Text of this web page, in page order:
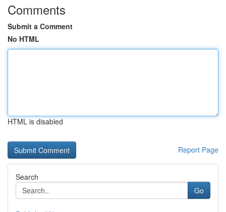
Comments
Submit a Comment
No HTML
HTML is disabled
Report Page
Search
Go